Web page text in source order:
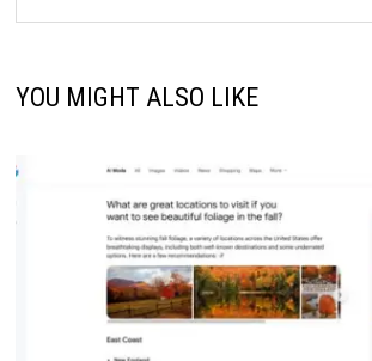
YOU MIGHT ALSO LIKE